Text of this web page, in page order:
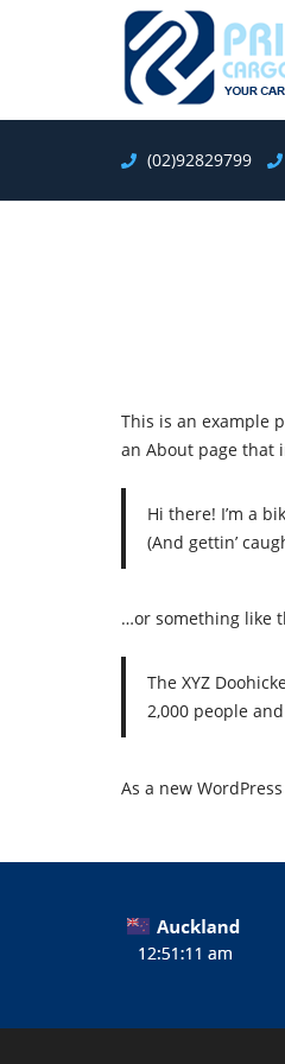
(02)92829799
This is an example
an About page that
Hi there! I’m a
(And gettin’
…or something like
The XYZ
2,000 people
As a new